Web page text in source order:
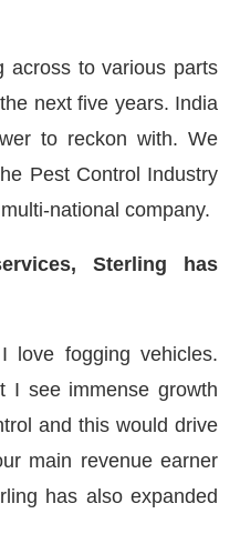
across to various parts
next five years. India
to reckon with. We
Pest Control Industry
national company.
Sterling has
love fogging vehicles.
I see immense growth
and this would drive
main revenue earner
has also expanded